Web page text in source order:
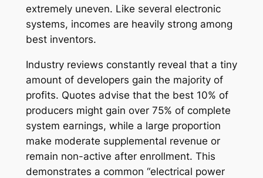
extremely uneven. Like several electronic
systems, incomes are heavily strong among
best inventors.
Industry reviews constantly reveal that a tiny
amount of developers gain the majority of
profits. Quotes advise that the best 10% of
producers might gain over 75% of complete
system earnings, while a large proportion
make moderate supplemental revenue or
remain non-active after enrollment. This
demonstrates a common “electrical power